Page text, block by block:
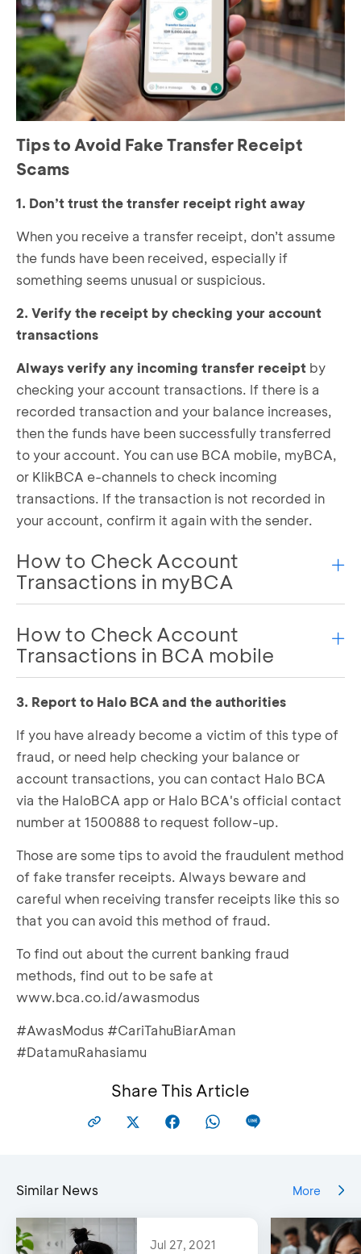
Tips to Avoid Fake Transfer Receipt
Scams
1. Don’t trust the transfer receipt right away
When you receive a transfer receipt, don’t assume
the funds have been received, especially if
something seems unusual or suspicious.
2. Verify the receipt by checking your account
transactions
Always verify any incoming transfer receipt by
checking your account transactions. If there is a
recorded transaction and your balance increases,
then the funds have been successfully transferred
to your account. You can use BCA mobile, myBCA,
or KlikBCA e-channels to check incoming
transactions. If the transaction is not recorded in
your account, confirm it again with the sender.
How to Check Account
Transactions in myBCA
Open myBCA and tap'Account Transactions'
at the top of the Home page (if the transfer is
'Other Banks' , then choose the desired
account.
Your account transactions will appear. Check
for credit transactions.
If there are no incoming funds matching the
amount on the transfer receipt, the receipt is
fake.
How to Check Account
Transactions in BCA mobile
OpenBCA mobile, select the'm-Info'menu,
Transactions).
Set the transaction period you want to check,
then enter yourm-BCA PIN.
Your account transactions will appear. Check
for credit transactions.
amount on the transfer receipt, the receipt is
fake.
3. Report to Halo BCA and the authorities
If you have already become a victim of this type of
fraud, or need help checking your balance or
account transactions, you can contact Halo BCA
via the HaloBCA app or Halo BCA's official contact
number at 1500888 to request follow-up.
Those are some tips to avoid the fraudulent method
of fake transfer receipts. Always beware and
careful when receiving transfer receipts like this so
that you can avoid this method of fraud.
To find out about the current banking fraud
methods, find out to be safe at
www.bca.co.id/awasmodus
#AwasModus #CariTahuBiarAman
#DatamuRahasiamu
Share This Article
Similar News More
Jul 27, 2021